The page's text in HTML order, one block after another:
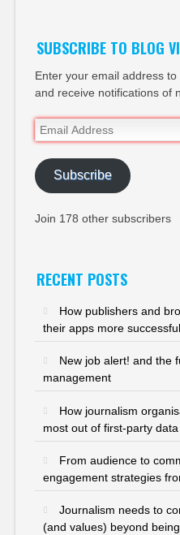
SUBSCRIBE TO BLOG
Enter your email address
and receive notifications of
Email
Address
Subscribe
Join 178 other subscribers
RECENT POSTS
How publishers and
their apps more successful
New job alert! and the
management
How journalism
most out of first-party data
From audience to
engagement strategies
Journalism needs to
(and values) beyond